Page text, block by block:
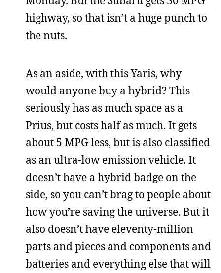
highway, so that isn’t a huge punch to
the nuts.
As an aside, with this Yaris, why
would anyone buy a hybrid? This
seriously has as much space as a
Prius, but costs half as much. It gets
about 5 MPG less, but is also classified
as an ultra-low emission vehicle. It
doesn’t have a hybrid badge on the
side, so you can’t brag to people about
how you’re saving the universe. But it
also doesn’t have eleventy-million
parts and pieces and components and
batteries and everything else that will